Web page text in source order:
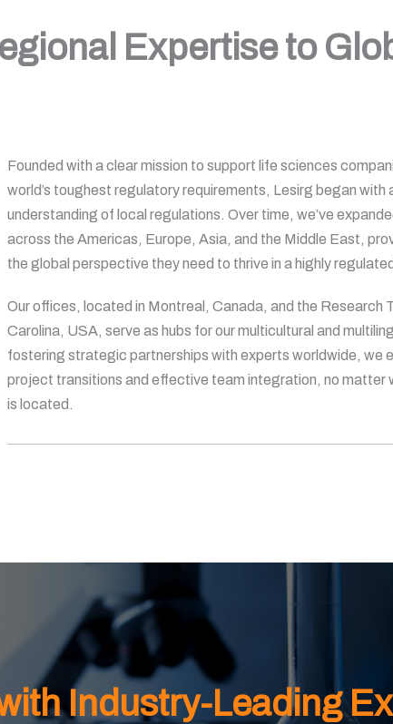
Expertise to
Founded with a clear mission to support life sciences
world’s toughest regulatory requirements, Lesirg began with
understanding of local regulations. Over time, we’ve
across the Americas, Europe, Asia, and the Middle East,
the global perspective they need to thrive in a highly
Our offices, located in Montreal, Canada, and the Research
Carolina, USA, serve as hubs for our multicultural and
fostering strategic partnerships with experts worldwide, we
project transitions and effective team integration, no matter
is located.
Industry-Leading